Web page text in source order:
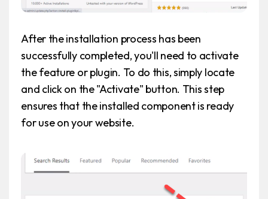
After the installation process has been
successfully completed, you'll need to activate
the feature or plugin. To do this, simply locate
and click on the "Activate" button. This step
ensures that the installed component is ready
for use on your website.